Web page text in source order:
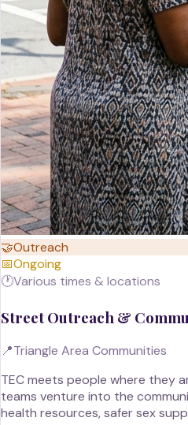
🤝Outreach
📅Ongoing
🕐Various times & locations
Street Outreach &
📍Triangle Area Communities
TEC meets people where they
teams venture into the
health resources, safer sex